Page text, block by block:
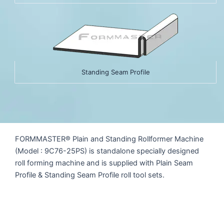
Standing Seam Profile
FORMMASTER® Plain and Standing Rollformer Machine
(Model : 9C76-25PS) is standalone specially designed
roll forming machine and is supplied with Plain Seam
Profile & Standing Seam Profile roll tool sets.